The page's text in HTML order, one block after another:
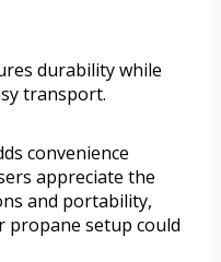
durability while
transport.
convenience
appreciate the
and portability,
setup could